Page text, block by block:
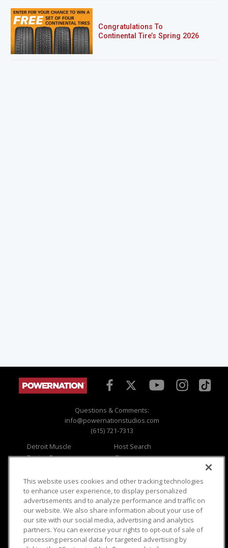
Congratulations To
Continental Tire’s Spring 2026
Questions & Comments:
info@powernationstudios.com
(615) 721-7313
Detroit Muscle
Engine Power
Music City Trucks
Host Search
Giveaways
Where To Watch
Viewer Questions
Sales Questions
Advertise
FAQ
Privacy
Opt Out
Terms of Use
Careers
Cookie Settings
This website uses cookies and other tracking technologies
to enhance user experience, to display personalized
advertisements and to analyze performance and traffic on
our website. We also share information about your use of
our site with our social media, advertising and analytics
partners. You can exercise your rights to opt-out of sale of
processing personal data for targeted advertising by